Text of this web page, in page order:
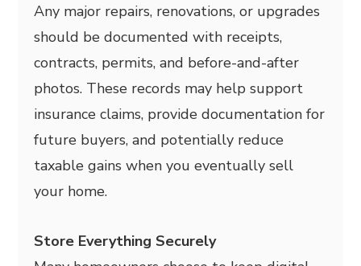
Any major repairs, renovations, or upgrades
should be documented with receipts,
contracts, permits, and before-and-after
photos. These records may help support
insurance claims, provide documentation for
future buyers, and potentially reduce
taxable gains when you eventually sell
your home.
Store Everything Securely